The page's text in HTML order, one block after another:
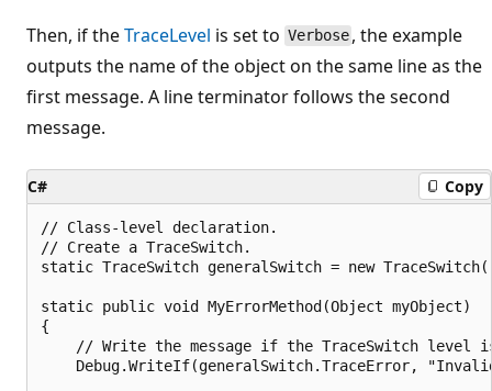
Then, if theTraceLevel is set to Verbose , the example
outputs the name of the object on the same line as the
first message. A line terminator follows the second
message.
C# Copy
// Class-level declaration.
// Create a TraceSwitch.
static TraceSwitch generalSwitch = new
static public void MyErrorMethod(Object myObject)
{
// Write the message if the TraceSwitch level
Debug.WriteIf(generalSwitch.TraceError,